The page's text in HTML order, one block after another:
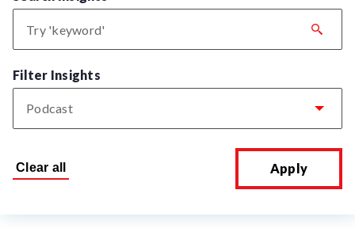
Filter Insights
Podcast
Apply